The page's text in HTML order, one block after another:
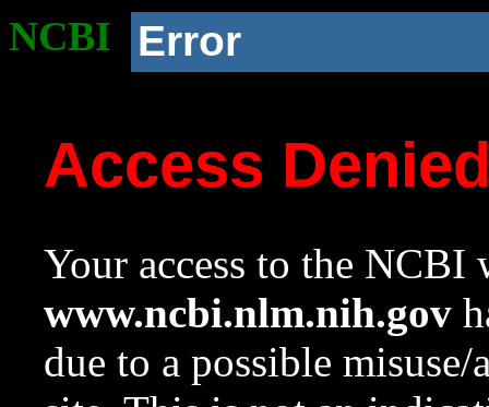
NCBI Error
Access
Your access to the NCBI
www.ncbi.nlm.nih.gov
due to a possible